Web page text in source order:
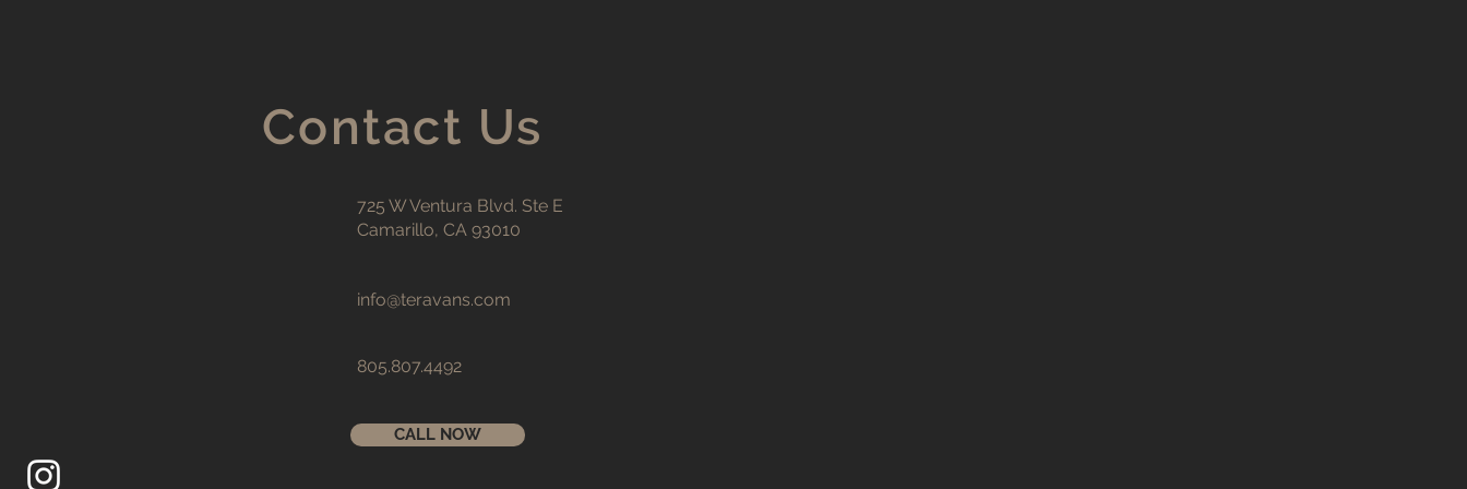
Contact Us
725 W Ventura Blvd. Ste E
Camarillo, CA 93010
info@teravans.com
805.807.4492
CALL NOW